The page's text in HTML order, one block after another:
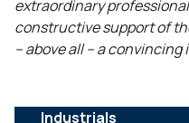
extraordinary
constructive support of
– above all – a
Industrials